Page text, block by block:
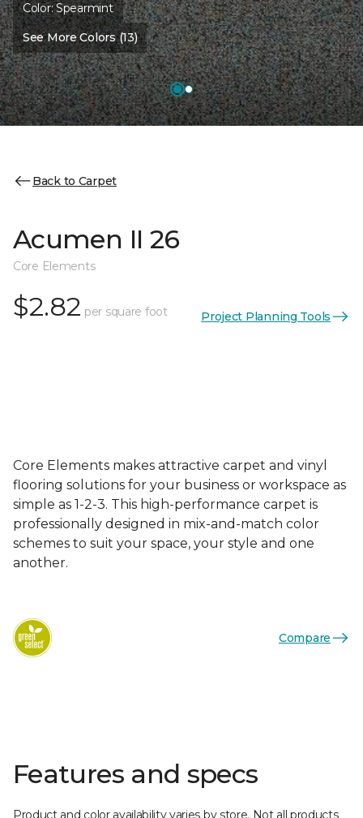
Color:Spearmint
See More Colors (13)
Back to Carpet
Acumen II 26
Core Elements
$2.82 per square foot Project Planning Tools
Core Elements makes attractive carpet and vinyl
flooring solutions for your business or workspace as
simple as 1-2-3. This high-performance carpet is
professionally designed in mix-and-match color
schemes to suit your space, your style and one
another.
Compare
Features and specs
Product and color availability varies by store. Not all products